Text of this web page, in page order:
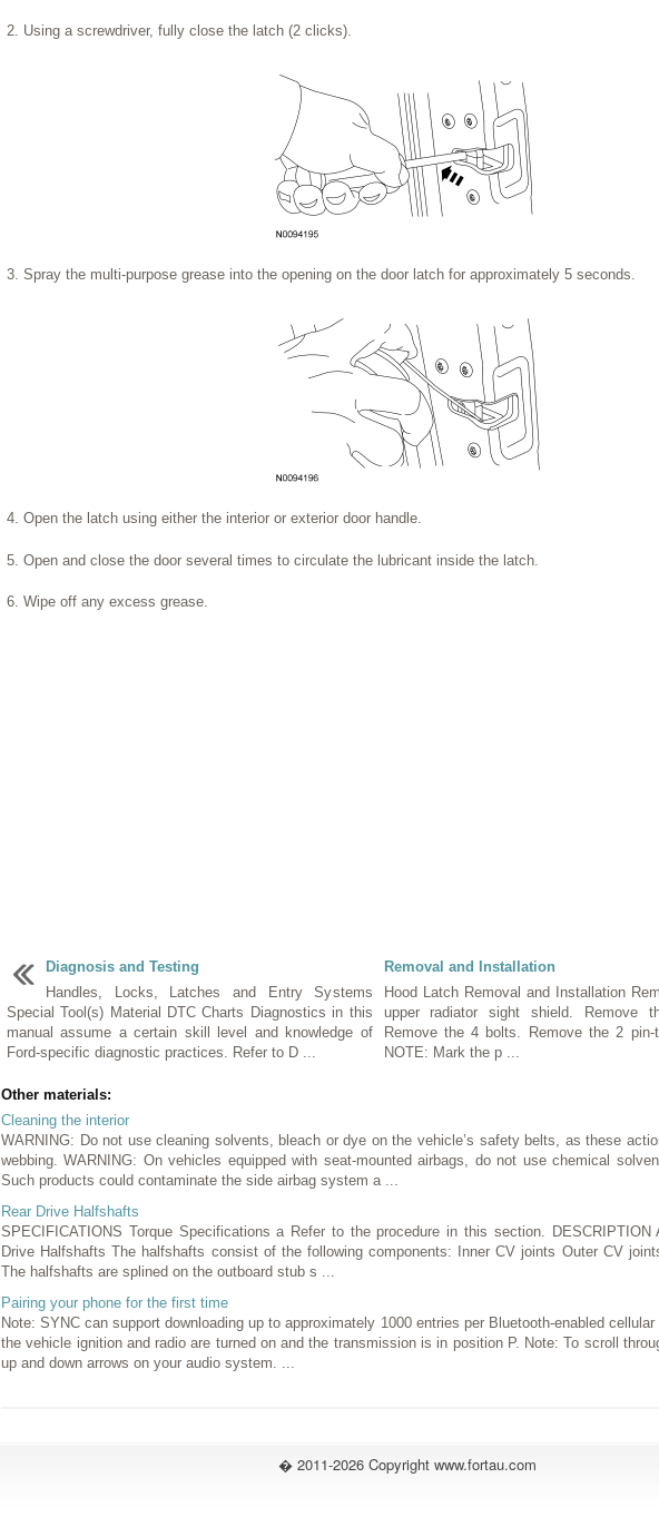
Using a screwdriver, fully close the latch (2 clicks).
Spray the multi-purpose grease into the opening on the door latch for approximately 5 seconds.
Open the latch using either the interior or exterior door handle.
Open and close the door several times to circulate the lubricant inside the latch.
Wipe off any excess grease.
Diagnosis and Testing
Handles, Locks, Latches and Entry Systems
Special Tool(s) Material DTC Charts Diagnostics in this
manual assume a certain skill level and knowledge of
Ford-specific diagnostic practices. Refer to D ...
Removal and Installation
Hood Latch Removal and Installation
upper radiator sight shield. Remove
Remove the 4 bolts. Remove the 2 pin-
NOTE: Mark the p ...
Other materials:
Cleaning the interior
WARNING: Do not use cleaning solvents, bleach or dye on the vehicle’s safety belts, as these
webbing. WARNING: On vehicles equipped with seat-mounted airbags, do not use chemical
Such products could contaminate the side airbag system a ...
Rear Drive Halfshafts
SPECIFICATIONS Torque Specifications a Refer to the procedure in this section. DESCRIPTION
Drive Halfshafts The halfshafts consist of the following components: Inner CV joints Outer CV
The halfshafts are splined on the outboard stub s ...
Pairing your phone for the first time
Note: SYNC can support downloading up to approximately 1000 entries per Bluetooth-enabled
the vehicle ignition and radio are turned on and the transmission is in position P. Note: To scroll
up and down arrows on your audio system. ...
� 2011-2026 Copyright www.fortau.com